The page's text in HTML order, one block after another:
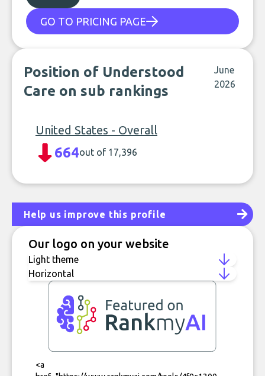
GO TO PRICING PAGE
Position of Understood
Care on sub rankings
June
2026
United States - Overall
664out of 17,396
Help us improve this profile
Our logo on your website